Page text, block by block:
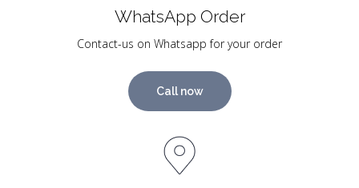
WhatsApp Order
Contact-us on Whatsapp for your order
Call now